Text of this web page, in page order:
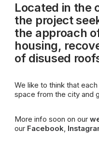
Located in the
the project
the approach
housing,
of disused
We like to think that
space from the city and
More info soon on our
our Facebook,